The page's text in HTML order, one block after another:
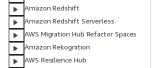
Amazon Redshift
Amazon Redshift Serverless
AWS Migration Hub Refactor Spaces
Amazon Rekognition
AWS Resilience Hub